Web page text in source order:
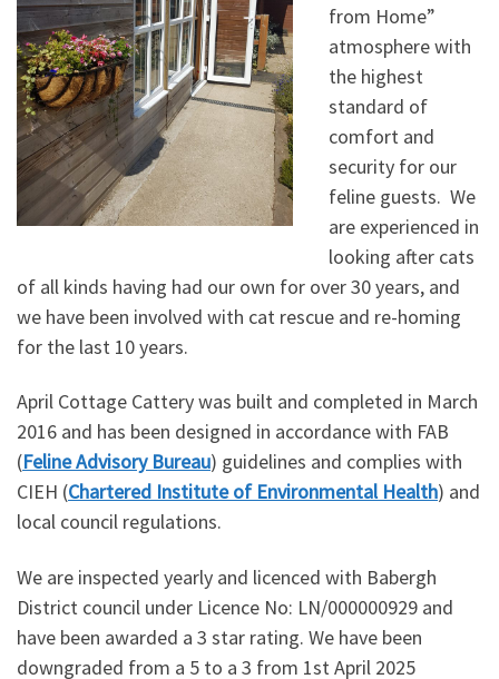
from Home”
atmosphere with
the highest
standard of
comfort and
security for our
feline guests. We
are experienced in
looking after cats
of all kinds having had our own for over 30 years, and
we have been involved with cat rescue and re-homing
for the last 10 years.
April Cottage Cattery was built and completed in March
2016 and has been designed in accordance with FAB
(Feline Advisory Bureau) guidelines and complies with
CIEH (Chartered Institute of Environmental Health) and
local council regulations.
We are inspected yearly and licenced with Babergh
District council under Licence No: LN/000000929 and
have been awarded a 3 star rating. We have been
downgraded from a 5 to a 3 from 1st April 2025